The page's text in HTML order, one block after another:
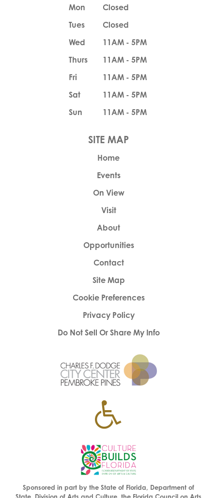
Mon
Closed
Tues
Closed
Wed
11AM - 5PM
Thurs
11AM - 5PM
Fri
11AM - 5PM
Sat
11AM - 5PM
Sun
11AM - 5PM
Home
Events
On View
Visit
About
Opportunities
Contact
Site Map
Cookie Preferences
Privacy Policy
Do Not Sell Or Share My Info
Sponsored in part by the State of Florida, Department of